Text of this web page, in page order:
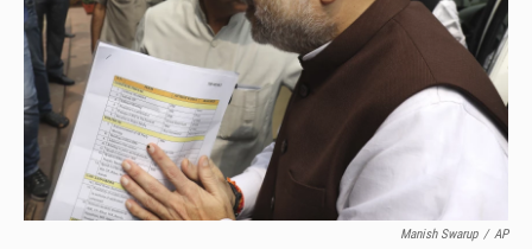
Manish Swarup / AP